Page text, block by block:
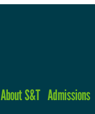
About S&T Admissions